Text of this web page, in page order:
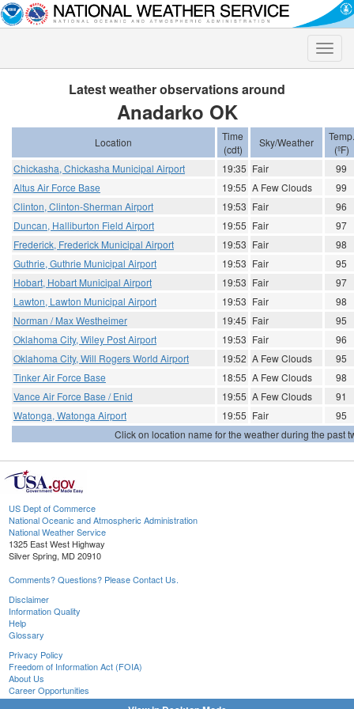
Toggle
Latest weather observations around
Anadarko OK
Location
Time
(cdt)
Sky/Weather
Temp.
(ºF)
Chickasha, Chickasha Municipal Airport
19:35 Fair
99
Altus Air Force Base
19:55 A Few Clouds
99
Clinton, Clinton-Sherman Airport
19:53 Fair
96
Duncan, Halliburton Field Airport
19:55 Fair
97
Frederick, Frederick Municipal Airport
19:53 Fair
98
Guthrie, Guthrie Municipal Airport
19:53 Fair
95
Hobart, Hobart Municipal Airport
19:53 Fair
97
Lawton, Lawton Municipal Airport
19:53 Fair
98
Norman / Max Westheimer
19:45 Fair
95
Oklahoma City, Wiley Post Airport
19:53 Fair
96
Oklahoma City, Will Rogers World Airport
19:52 A Few Clouds
95
Tinker Air Force Base
18:55 A Few Clouds
98
Vance Air Force Base / Enid
19:55 A Few Clouds
91
Watonga, Watonga Airport
19:55 Fair
95
Click on location name for the weather during the past
US Dept of Commerce
National Oceanic and Atmospheric Administration
National Weather Service
1325 East West Highway
Silver Spring, MD 20910
Comments? Questions? Please Contact Us.
Disclaimer
Information Quality
Help
Glossary
Privacy Policy
Freedom of Information Act (FOIA)
About Us
Career Opportunities